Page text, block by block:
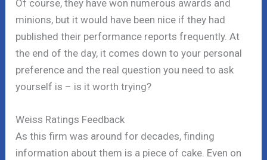
Of course, they have won numerous awards and
minions, but it would have been nice if they had
published their performance reports frequently. At
the end of the day, it comes down to your personal
preference and the real question you need to ask
yourself is – is it worth trying?
Weiss Ratings Feedback
As this firm was around for decades, finding
information about them is a piece of cake. Even on